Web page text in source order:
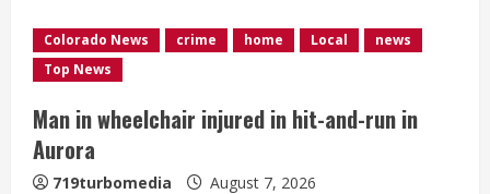
i
n
g
Colorado News crime home Local
news
Top News
Man in wheelchair injured in hit-and-run in
Aurora
719turbomedia August 7, 2026